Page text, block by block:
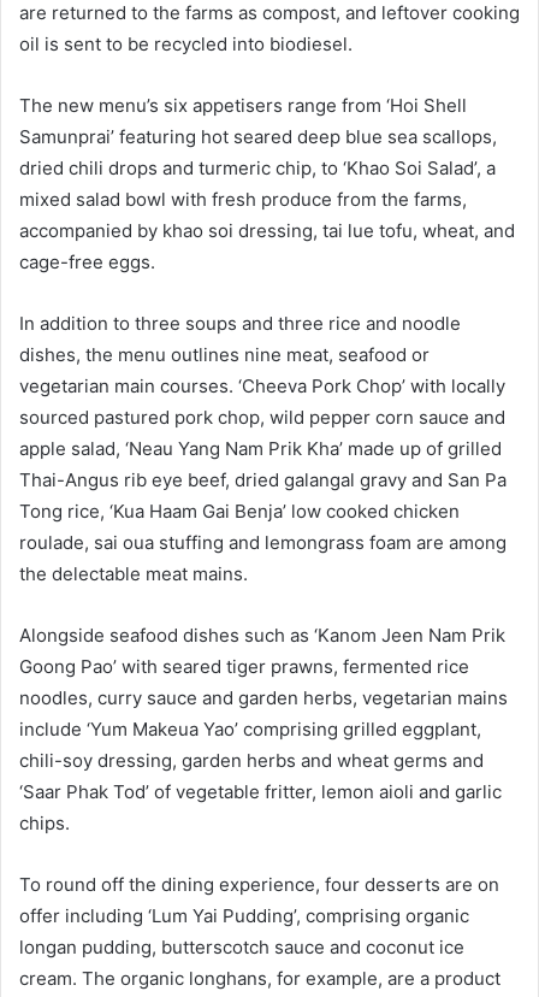
are returned to the farms as compost, and leftover cooking
oil is sent to be recycled into biodiesel.
The new menu’s six appetisers range from ‘Hoi Shell
Samunprai’ featuring hot seared deep blue sea scallops,
dried chili drops and turmeric chip, to ‘Khao Soi Salad’, a
mixed salad bowl with fresh produce from the farms,
accompanied by khao soi dressing, tai lue tofu, wheat, and
cage-free eggs.
In addition to three soups and three rice and noodle
dishes, the menu outlines nine meat, seafood or
vegetarian main courses. ‘Cheeva Pork Chop’ with locally
sourced pastured pork chop, wild pepper corn sauce and
apple salad, ‘Neau Yang Nam Prik Kha’ made up of grilled
Thai-Angus rib eye beef, dried galangal gravy and San Pa
Tong rice, ‘Kua Haam Gai Benja’ low cooked chicken
roulade, sai oua stuffing and lemongrass foam are among
the delectable meat mains.
Alongside seafood dishes such as ‘Kanom Jeen Nam Prik
Goong Pao’ with seared tiger prawns, fermented rice
noodles, curry sauce and garden herbs, vegetarian mains
include ‘Yum Makeua Yao’ comprising grilled eggplant,
chili-soy dressing, garden herbs and wheat germs and
‘Saar Phak Tod’ of vegetable fritter, lemon aioli and garlic
chips.
To round off the dining experience, four desserts are on
offer including ‘Lum Yai Pudding’, comprising organic
longan pudding, butterscotch sauce and coconut ice
cream. The organic longhans, for example, are a product